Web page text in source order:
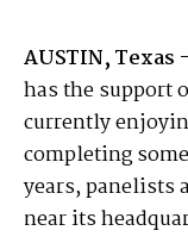
AUSTIN, Texas
has the support
currently
completing
years, panelists
near its